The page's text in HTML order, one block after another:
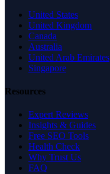
United States
United Kingdom
Canada
Australia
United Arab Emirates
Singapore
Resources
Expert Reviews
Insights & Guides
Free SEO Tools
Health Check
Why Trust Us
FAQ